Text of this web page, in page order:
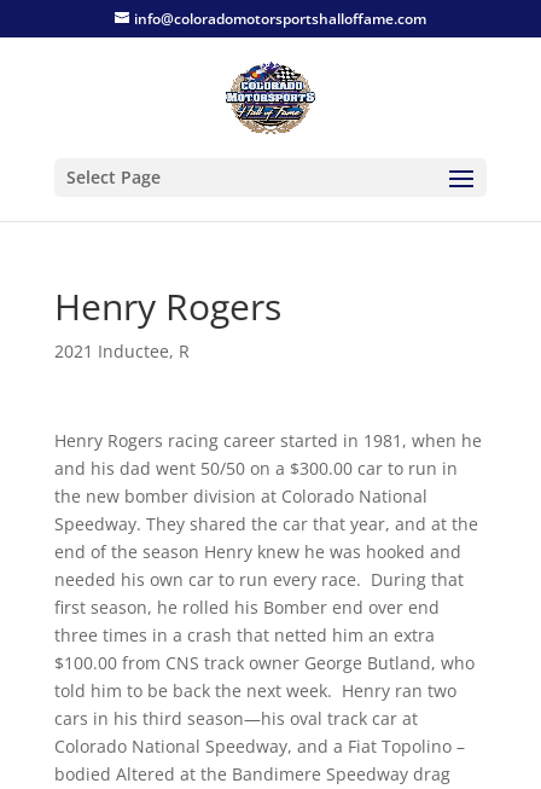
info@coloradomotorsportshalloffame.com
Select Page
Henry Rogers
2021 Inductee, R
Henry Rogers racing career started in 1981, when he
and his dad went 50/50 on a $300.00 car to run in
the new bomber division at Colorado National
Speedway. They shared the car that year, and at the
end of the season Henry knew he was hooked and
needed his own car to run every race. During that
first season, he rolled his Bomber end over end
three times in a crash that netted him an extra
$100.00 from CNS track owner George Butland, who
told him to be back the next week. Henry ran two
cars in his third season—his oval track car at
Colorado National Speedway, and a Fiat Topolino –
bodied Altered at the Bandimere Speedway drag